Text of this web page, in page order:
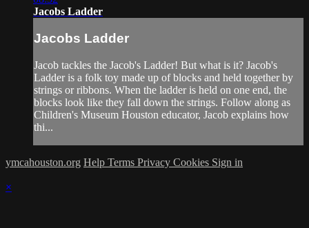
Jacobs Ladder
Jacobs Ladder
Jacob tackles the Jacob's Ladder! But what is it? Jacob's
Ladder is a folk toy made up of blocks and held together by
strings or ribbons. When the ladder is held on one end, the
blocks look like they fall down the strings. Follow along as
Children's Museum Houston educator, Jacob explains how
thi...
ymcahouston.org Help Terms Privacy Cookies Sign in
×